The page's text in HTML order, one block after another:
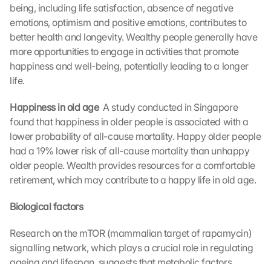
being, including life satisfaction, absence of negative
emotions, optimism and positive emotions, contributes to
better health and longevity. Wealthy people generally have
more opportunities to engage in activities that promote
happiness and well-being, potentially leading to a longer
life.
Happiness in old age A study conducted in Singapore
found that happiness in older people is associated with a
lower probability of all-cause mortality. Happy older people
had a 19% lower risk of all-cause mortality than unhappy
older people. Wealth provides resources for a comfortable
retirement, which may contribute to a happy life in old age.
Biological factors
Research on the mTOR (mammalian target of rapamycin)
signalling network, which plays a crucial role in regulating
s
.
D
t
a
l
b
e
r
a
s
i
t
t